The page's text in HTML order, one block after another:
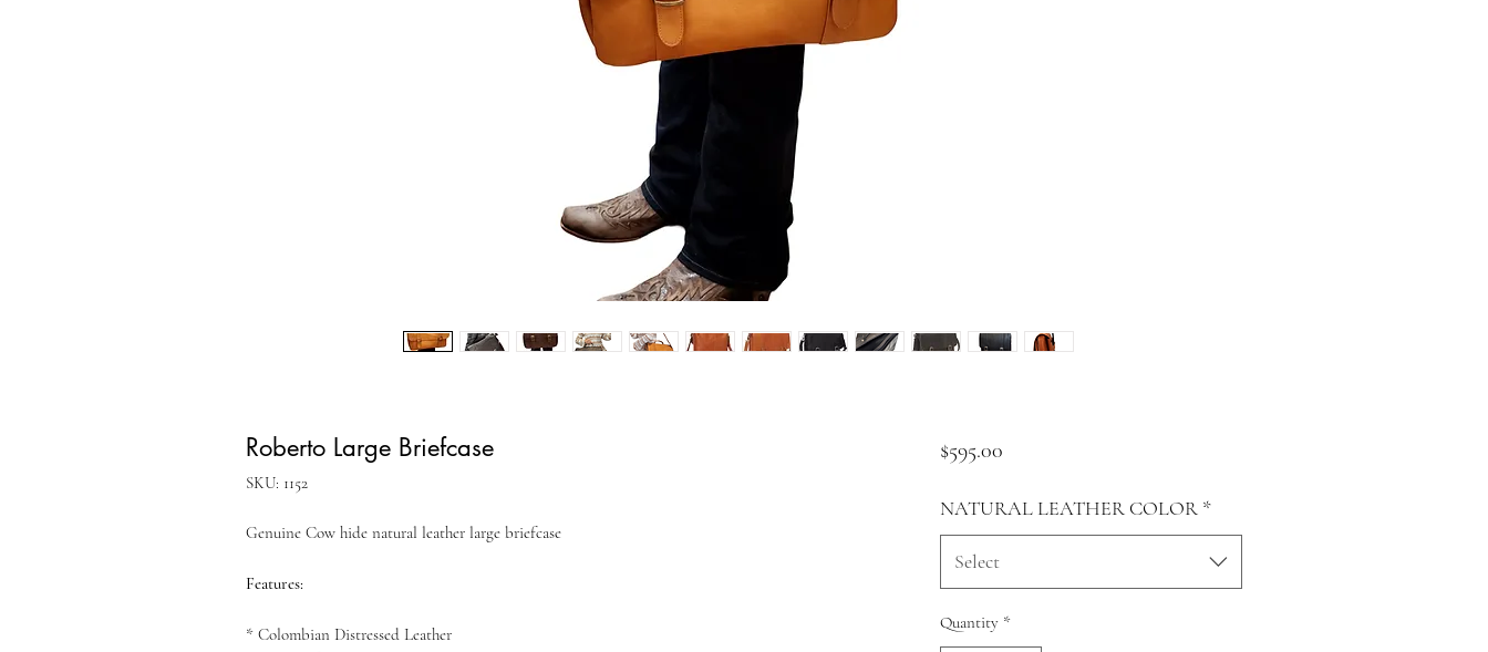
Roberto Large Briefcase
SKU: 1152
Genuine Cow hide natural leather large briefcase
Features:
* Colombian Distressed Leather
$595.00Price
NATURAL LEATHER COLOR *
Select
Quantity *